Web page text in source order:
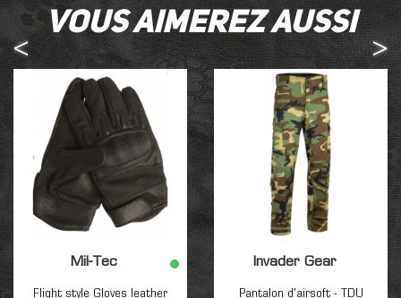
Vous aimerez aussi
Mil-Tec
Flight style Gloves leather
Invader Gear
Pantalon d'airsoft - TDU